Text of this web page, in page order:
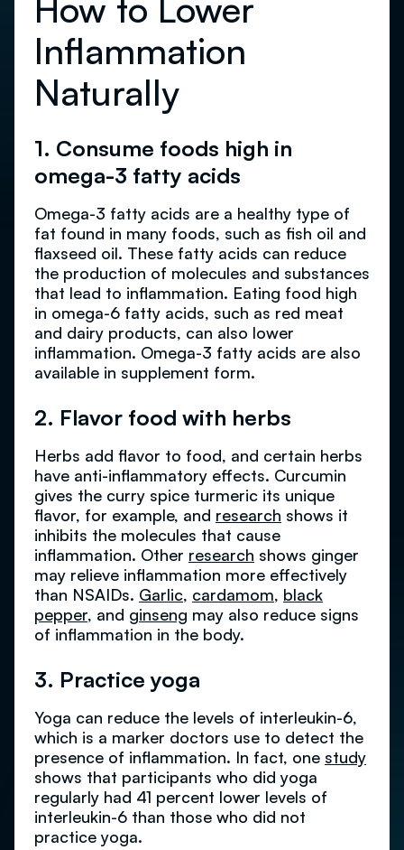
How to Lower
Inflammation
Naturally
1. Consume foods high in
omega-3 fatty acids
Omega-3 fatty acids are a healthy type of
fat found in many foods, such as fish oil and
flaxseed oil. These fatty acids can reduce
the production of molecules and substances
that lead to inflammation. Eating food high
in omega-6 fatty acids, such as red meat
and dairy products, can also lower
inflammation. Omega-3 fatty acids are also
available in supplement form.
2. Flavor food with herbs
Herbs add flavor to food, and certain herbs
have anti-inflammatory effects. Curcumin
gives the curry spice turmeric its unique
flavor, for example, and research shows it
inhibits the molecules that cause
inflammation. Other research shows ginger
may relieve inflammation more effectively
than NSAIDs. Garlic, cardamom, black
pepper, and ginseng may also reduce signs
of inflammation in the body.
3. Practice yoga
Yoga can reduce the levels of interleukin-6,
which is a marker doctors use to detect the
presence of inflammation. In fact, one study
shows that participants who did yoga
regularly had 41 percent lower levels of
interleukin-6 than those who did not
practice yoga.